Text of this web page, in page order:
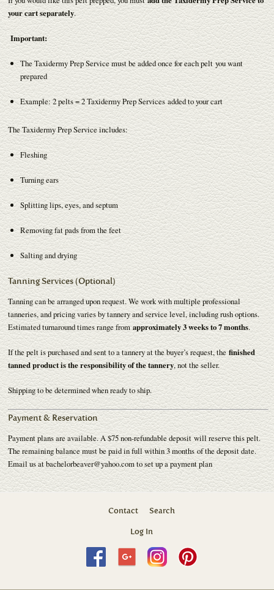
your cart separately.
Important:
The Taxidermy Prep Service must be added once for each pelt you want
prepared
Example: 2 pelts = 2 Taxidermy Prep Services added to your cart
The Taxidermy Prep Service includes:
Fleshing
Turning ears
Splitting lips, eyes, and septum
Removing fat pads from the feet
Salting and drying
Tanning Services (Optional)
Tanning can be arranged upon request. We work with multiple professional
tanneries, and pricing varies by tannery and service level, including rush options.
Estimated turnaround times range fromapproximately 3 weeks to 7 months.
If the pelt is purchased and sent to a tannery at the buyer’s request, thefinished
tanned product is the responsibility of the tannery, not the seller.
Shipping to be determined when ready to ship.
Payment & Reservation
Payment plans are available. A $75 non-refundable deposit will reserve this pelt.
The remaining balance must be paid in full within 3 months of the deposit date.
Email us at bachelorbeaver@yahoo.com to set up a payment plan
Contact Search
Log In